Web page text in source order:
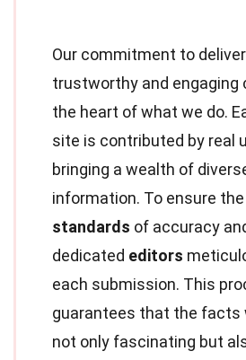
Our commitment to
trustworthy and engaging
the heart of what we do.
site is contributed by real
bringing a wealth of
information. To ensure
standards of accuracy
dedicated editors
each submission. This
guarantees that the facts
not only fascinating but